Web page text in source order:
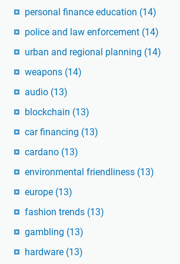
personal finance education (14)
police and law enforcement (14)
urban and regional planning (14)
weapons (14)
audio (13)
blockchain (13)
car financing (13)
cardano (13)
environmental friendliness (13)
europe (13)
fashion trends (13)
gambling (13)
hardware (13)